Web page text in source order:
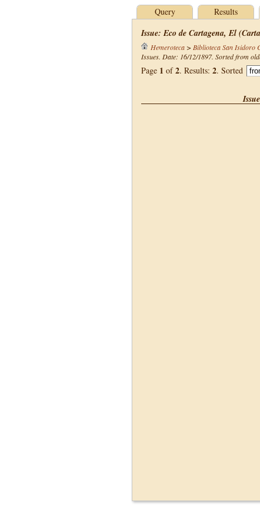
Query Results
Issue: Eco de Cartagena, El
Hemeroteca> Biblioteca San Isidoro
Issues. Date: 16/12/1897. Sorted from
Page 1 of2. Results: 2. Sorted